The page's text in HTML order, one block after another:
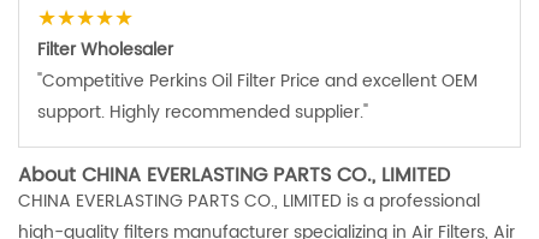
★★★★★
Filter Wholesaler
"Competitive Perkins Oil Filter Price and excellent OEM
support. Highly recommended supplier."
About CHINA EVERLASTING PARTS CO., LIMITED
CHINA EVERLASTING PARTS CO., LIMITED is a professional
high-quality filters manufacturer specializing in Air Filters, Air